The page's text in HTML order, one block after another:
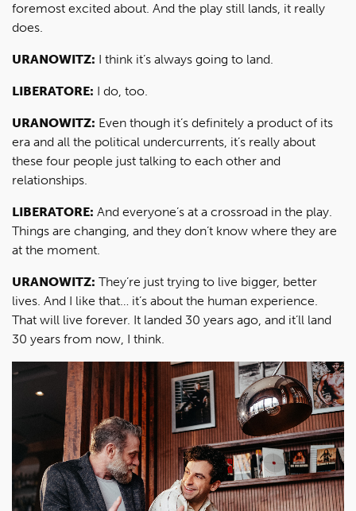
foremost excited about. And the play still lands, it really
does.
URANOWITZ: I think it’s always going to land.
LIBERATORE: I do, too.
URANOWITZ: Even though it’s definitely a product of its
era and all the political undercurrents, it’s really about
these four people just talking to each other and
relationships.
LIBERATORE: And everyone’s at a crossroad in the play.
Things are changing, and they don’t know where they are
at the moment.
URANOWITZ: They’re just trying to live bigger, better
lives. And I like that… it’s about the human experience.
That will live forever. It landed 30 years ago, and it’ll land
30 years from now, I think.